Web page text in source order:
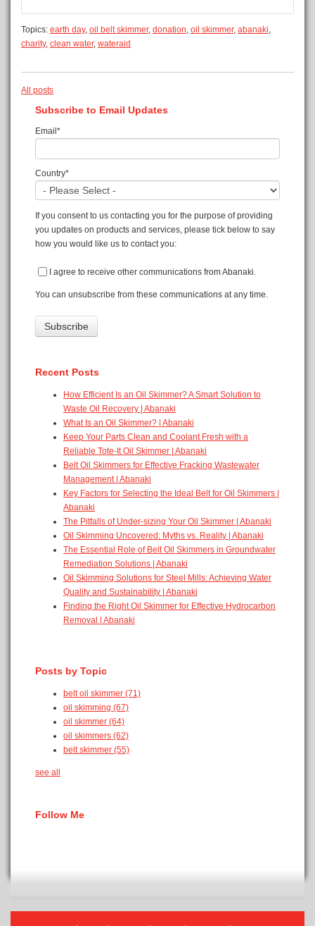
Topics: earth day, oil belt skimmer, donation oil skimmer, abanaki
charity, clean water, wateraid
All posts
Subscribe to Email Updates
Email*
Country*
If you consent to us contacting you for the purpose of providing
you updates on products and services, please tick below to say
how you would like us to contact you:
I agree to receive other communications from Abanaki.
You can unsubscribe from these communications at any time.
Recent Posts
How Efficient Is an Oil Skimmer? A Smart Solution to
Waste Oil Recovery | Abanaki
What Is an Oil Skimmer? | Abanaki
Keep Your Parts Clean and Coolant Fresh with a
Reliable Tote-It Oil Skimmer | Abanaki
Belt Oil Skimmers for Effective Fracking Wastewater
Management | Abanaki
Key Factors for Selecting the Ideal Belt for Oil Skimmers |
Abanaki
The Pitfalls of Under-sizing Your Oil Skimmer | Abanaki
Oil Skimming Uncovered: Myths vs. Reality | Abanaki
The Essential Role of Belt Oil Skimmers in Groundwater
Remediation Solutions | Abanaki
Oil Skimming Solutions for Steel Mills: Achieving Water
Quality and Sustainability | Abanaki
Finding the Right Oil Skimmer for Effective Hydrocarbon
Removal | Abanaki
Posts by Topic
belt oil skimmer (71)
oil skimming (67)
oil skimmer (64)
oil skimmers (62)
belt skimmer (55)
see all
Follow Me